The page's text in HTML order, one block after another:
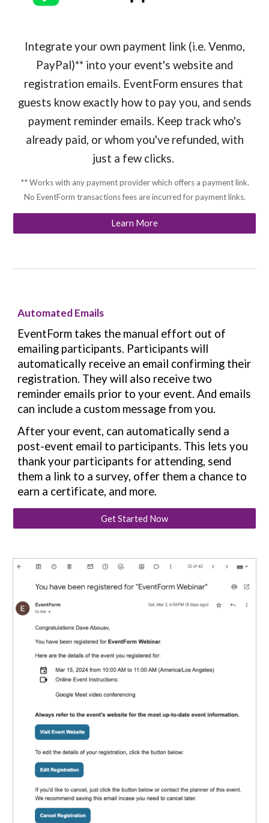
Integrate your own payment link (i.e. Venmo,
PayPal)** into your event's website and
registration emails. EventForm ensures that
guests know exactly how to pay you, and sends
payment reminder emails. Keep track who's
already paid, or whom you've refunded, with
just a few clicks.
** Works with any payment provider which offers a payment link.
No EventForm transactions fees are incurred for payment links.
Learn More
Automated Emails
EventForm takes the manual effort out of
emailing participants. Participants will
automatically receive an email confirming their
registration. They will also receive two
reminder emails prior to your event. And emails
can include a custom message from you.
After your event, can automatically send a
post-event email to participants. This lets you
thank your participants for attending, send
them a link to a survey, offer them a chance to
earn a certificate, and more.
Get Started Now